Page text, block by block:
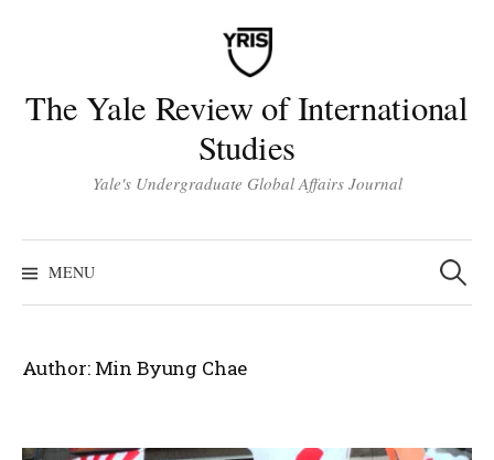
The Yale Review of International
Studies
Yale's Undergraduate Global Affairs Journal
MENU
Search
for:
Author: Min Byung Chae